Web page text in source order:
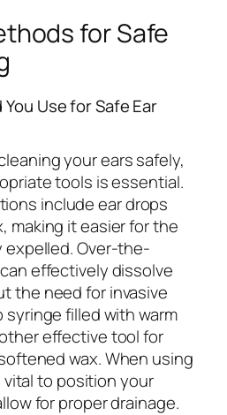
for Safe
Use for Safe Ear
your ears safely,
tools is essential.
include ear drops
making it easier for the
expelled. Over-the-
effectively dissolve
the need for invasive
syringe filled with warm
effective tool for
wax. When using
to position your
for proper drainage.